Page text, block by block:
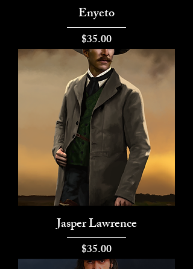
Enyeto
Price
$35.00
Jasper Lawrence
Price
$35.00